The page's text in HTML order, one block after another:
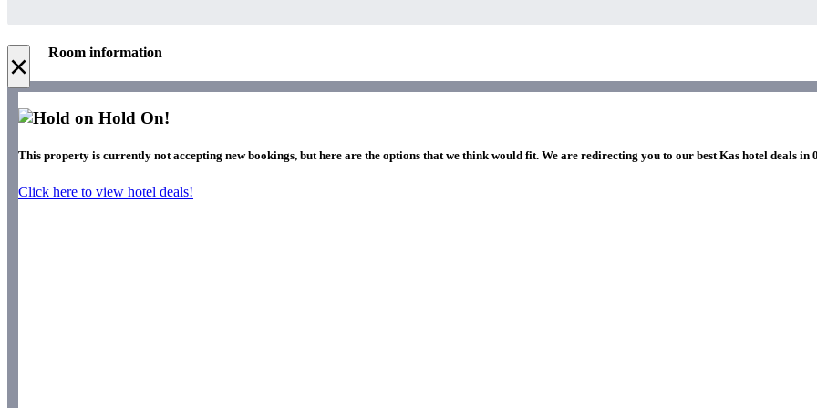
× Room information
Hold On!
This property is currently not accepting new bookings, but here are the options that we think would fit. We are redirecting you to our best Kas hotel deals in 0
Click here to view hotel deals!